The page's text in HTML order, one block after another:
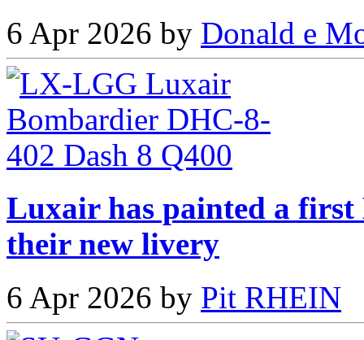
6 Apr 2026 by Donald e
Luxair has painted a first
their new livery
6 Apr 2026 by Pit RHEIN